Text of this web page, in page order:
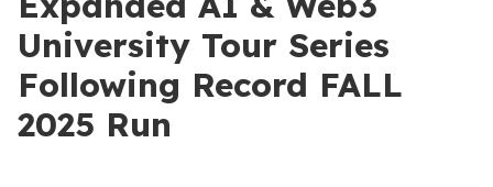
University Tour Series
Following Record FALL
2025 Run